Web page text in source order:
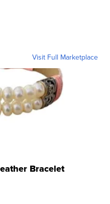
Visit Full Marketplace
Bracelet